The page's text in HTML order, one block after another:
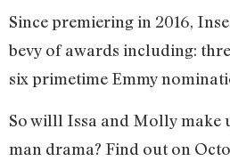
Since premiering in 2016,
bevy of awards including:
six primetime Emmy
So willl Issa and Molly make
man drama? Find out on